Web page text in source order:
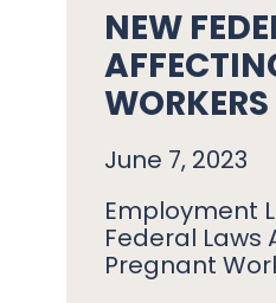
NEW
WORKERS
June 7, 2023
Employment
Federal Laws
Pregnant